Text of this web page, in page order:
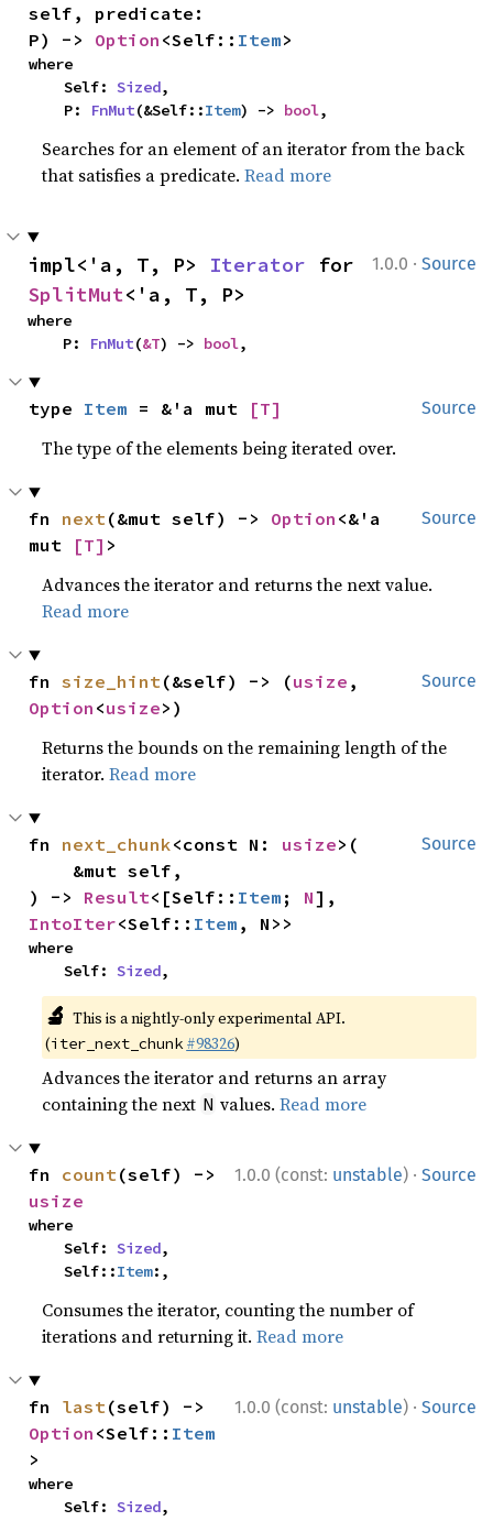
self, predicate:
P) -> Option <Self:: Item>
where
    Self:
Sized,
    P:
FnMut(&Self::Item) -> bool,
Searches for an element of an iterator from the back
that satisfies a predicate.Read more
1.0.0 · Source
impl<'a, T, P> Iterator
SplitMut<'a, T, P>
where
    P:
FnMut(&T) -> bool,
Source
type Item = &'a mut [T]
The type of the elements being iterated over.
Source
fn next(&mut self) -> Option <&'a
mut
[T] >
Advances the iterator and returns the next value.
Read more
Source
fn size_hint(&self) -> (usize
Option <usize>)
Returns the bounds on the remaining length of the
iterator.Read more
Source
fn next_chunk<const N: usize>(
) -> Result<[Self:: Item ; N
IntoIter<Self:: Item , N>>
where
    Self:
Sized,
🔬 This is a nightly-only experimental API.
(iter_next_chunk #98326)
Advances the iterator and returns an array
containing the next N values.Read more
1.0.0 (const: unstable) · Source
fn count
usize
where
    Self:
Sized,
    Self::
Item:,
Consumes the iterator, counting the number of
iterations and returning it.Read more
1.0.0 (const: unstable) · Source
fn last
Option <Self:: Item
>
where
    Self:
Sized,